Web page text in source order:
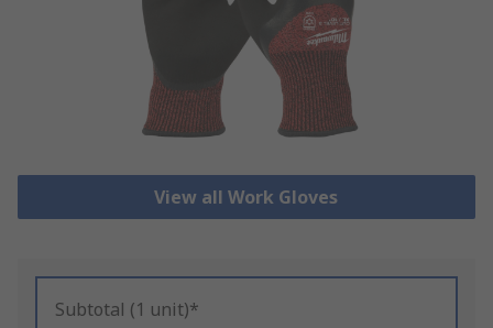
View all Work Gloves
Subtotal (1 unit)*